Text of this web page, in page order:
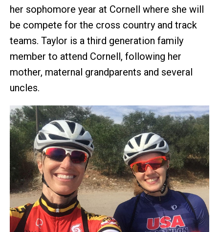
her sophomore year at Cornell where she will
be compete for the cross country and track
teams. Taylor is a third generation family
member to attend Cornell, following her
mother, maternal grandparents and several
uncles.